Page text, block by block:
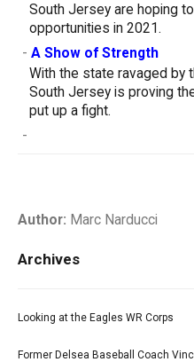
South Jersey are hoping
opportunities in 2021.
- A Show of Strength
With the state ravaged by
South Jersey is proving
put up a fight.
-
Author: Marc Narducci
Archives
Looking at the Eagles WR Corps
Former Delsea Baseball Coach